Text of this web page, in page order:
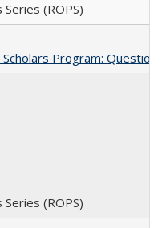
(ROPS)
Program:
(ROPS)